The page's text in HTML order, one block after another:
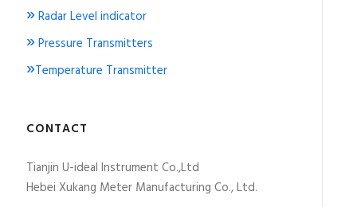
»Radar Level indicator
»Pressure Transmitters
»Temperature Transmitter
CONTACT
Tianjin U-ideal Instrument Co.,Ltd
Hebei Xukang Meter Manufacturing Co., Ltd.